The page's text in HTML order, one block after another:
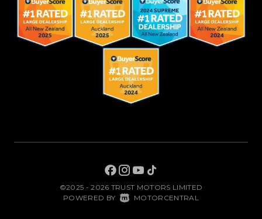
©2025 - 2026 TRUST MOTORS LIMITED
POWERED BY MOTORCENTRAL